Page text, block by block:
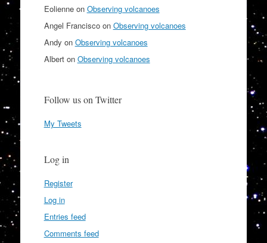
Eolienneon Observing volcanoes
Angel Franciscoon Observing volcanoes
Andy on Observing volcanoes
Alberton Observing volcanoes
Follow us on Twitter
My Tweets
Log in
Register
Log in
Entries feed
Comments feed